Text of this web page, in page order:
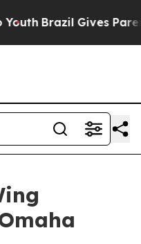
Brazil Gives Parents